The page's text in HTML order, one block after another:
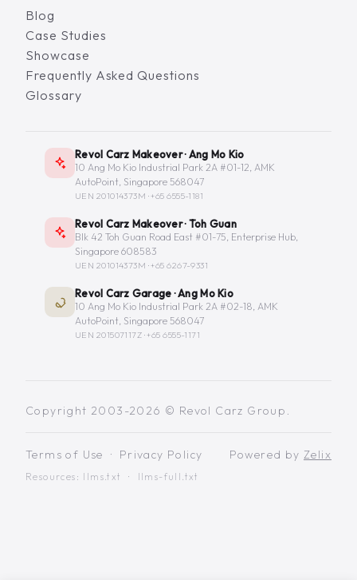
Blog
Case Studies
Showcase
Frequently Asked Questions
Glossary
Revol Carz Makeover · Ang Mo Kio
10 Ang Mo Kio Industrial Park 2A #01-12, AMK
AutoPoint, Singapore 568047
UEN 201014373M ·+65 6555-1181
Revol Carz Makeover · Toh Guan
Blk 42 Toh Guan Road East #01-75, Enterprise Hub,
Singapore 608583
UEN 201014373M ·+65 6267-9331
Revol Carz Garage · Ang Mo Kio
10 Ang Mo Kio Industrial Park 2A #02-18, AMK
AutoPoint, Singapore 568047
UEN 201507117Z ·+65 6555-1171
Copyright 2003-2026 © Revol Carz Group.
Terms of Use · Privacy Policy
Resources: llms.txt · llms-full.txt
Powered by Zelix